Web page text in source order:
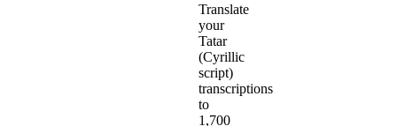
Translate
your
Tatar
(Cyrillic
script)
transcriptions
to
1,700